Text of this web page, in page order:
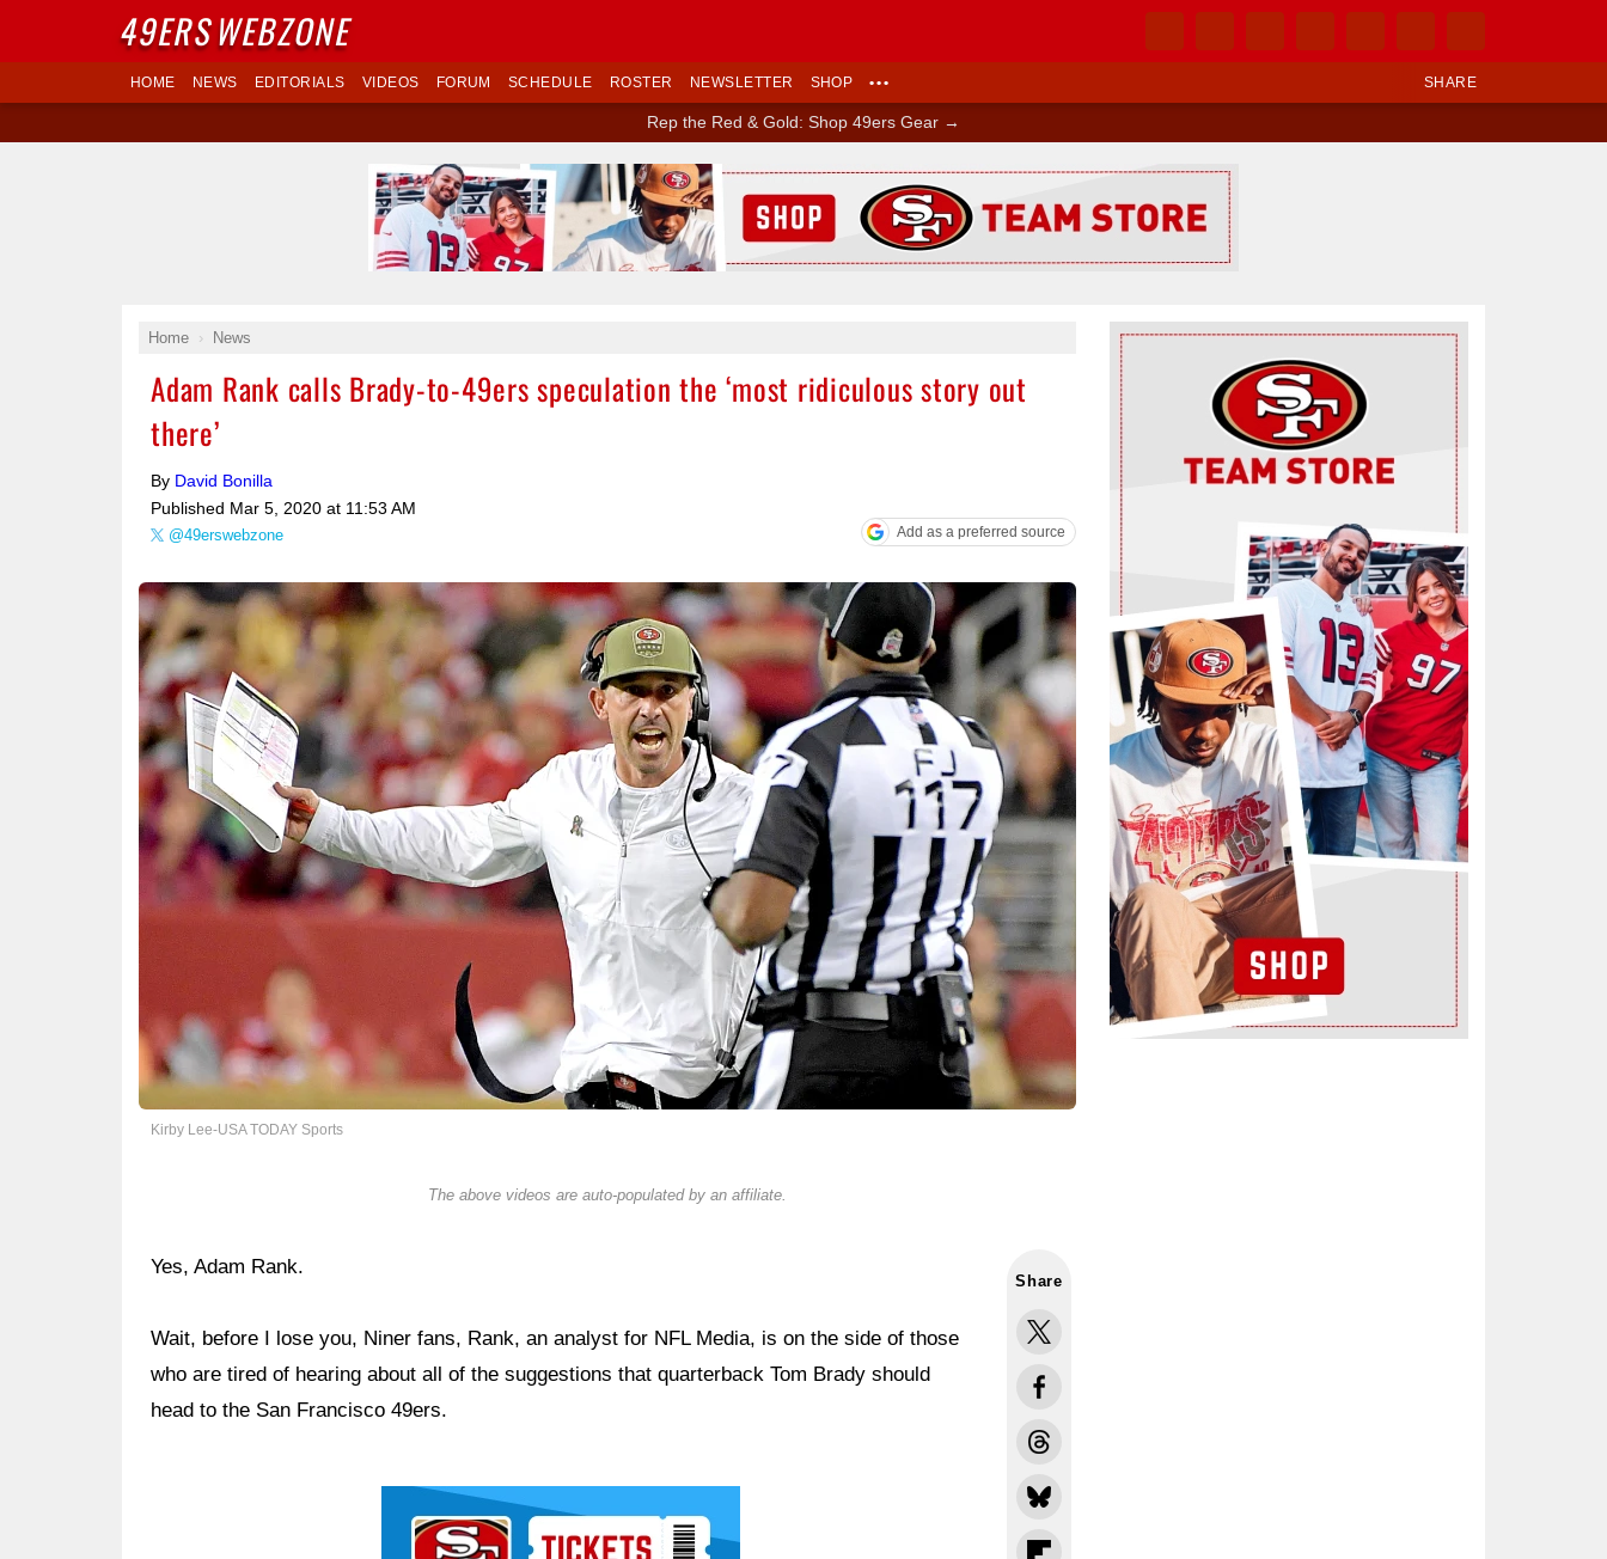
SHARE
HOME NEWS EDITORIALS VIDEOS FORUM SCHEDULE ROSTER NEWSLETTER SHOP •••
Rep the Red & Gold: Shop 49ers Gear →
Home News
Adam Rank calls Brady-to-49ers speculation the ‘most ridiculous story out
there’
By David Bonilla
Published Mar 5, 2020 at 11:53 AM
@49erswebzone Add as a preferred source
Kirby Lee-USA TODAY Sports
The above videos are auto-populated by an affiliate.
Share
Yes, Adam Rank.
Wait, before I lose you, Niner fans, Rank, an analyst for NFL Media, is on the side of those
who are tired of hearing about all of the suggestions that quarterback Tom Brady should
head to the San Francisco 49ers.
Ad Block
Ad Block
49ERSWEBZONE